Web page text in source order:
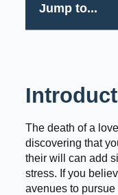
Jump to...
The death of a
discovering that
their will can add
stress. If you
avenues to